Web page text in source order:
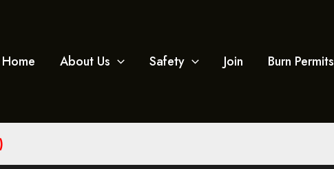
Home About Us Safety Join Burn Permits